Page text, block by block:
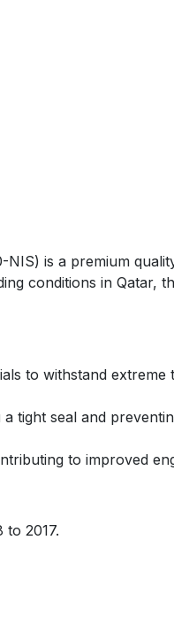
NIS) is a premium
conditions in Qatar,
to withstand extreme
tight seal and
to improved
to 2017.